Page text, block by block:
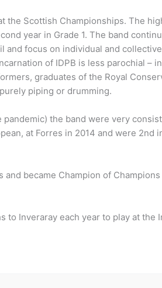
the Scottish Championships. The
year in Grade 1. The band
focus on individual and
of IDPB is less parochial –
graduates of the Royal
piping or drumming.
the band were very
at Forres in 2014 and were 2nd
became Champion of
Inveraray each year to play at the